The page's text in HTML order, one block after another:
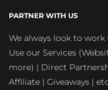
PARTNER WITH US
We always look to work
Use our Services
more) | Direct
Affiliate | Giveaways | etc.